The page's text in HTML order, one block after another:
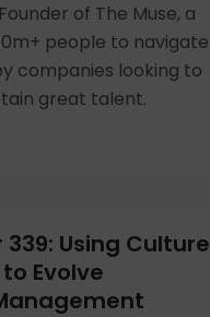
of The Muse, a
people to navigate
companies looking to
great talent.
339: Using Culture
Evolve